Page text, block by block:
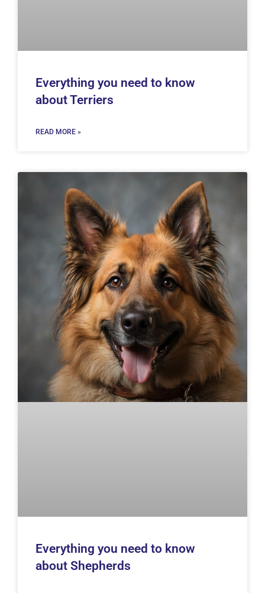
Everything you need to know
about Terriers
READ MORE »
Everything you need to know
about Shepherds